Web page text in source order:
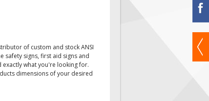
of custom and stock ANSI
safety signs, first aid signs and
exactly what you're looking for.
dimensions of your desired